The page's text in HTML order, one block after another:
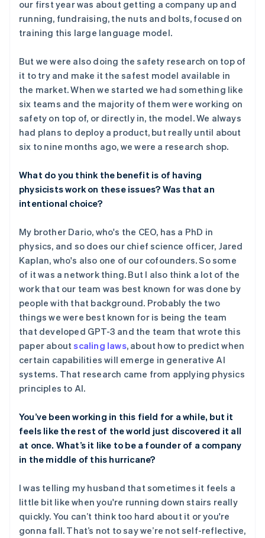
our first year was about getting a company up and
running, fundraising, the nuts and bolts, focused on
training this large language model.
But we were also doing the safety research on top of
it to try and make it the safest model available in
the market. When we started we had something like
six teams and the majority of them were working on
safety on top of, or directly in, the model. We always
had plans to deploy a product, but really until about
six to nine months ago, we were a research shop.
What do you think the benefit is of having
physicists work on these issues? Was that an
intentional choice?
My brother Dario, who's the CEO, has a PhD in
physics, and so does our chief science officer, Jared
Kaplan, who's also one of our cofounders. So some
of it was a network thing. But I also think a lot of the
work that our team was best known for was done by
people with that background. Probably the two
things we were best known for is being the team
that developed GPT-3 and the team that wrote this
paper aboutscaling laws, about how to predict when
certain capabilities will emerge in generative AI
systems. That research came from applying physics
principles to AI.
You’ve been working in this field for a while, but it
feels like the rest of the world just discovered it all
at once. What’s it like to be a founder of a company
in the middle of this hurricane?
I was telling my husband that sometimes it feels a
little bit like when you're running down stairs really
quickly. You can’t think too hard about it or you're
gonna fall. That’s not to say we’re not self-reflective,